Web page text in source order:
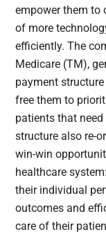
empower them to
of more
efficiently. The
Medicare (TM),
payment
free them to
patients that
structure also re-
win-win
healthcare
their individual
outcomes and
care of their